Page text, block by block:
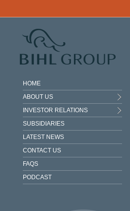
HOME
ABOUT US
INVESTOR RELATIONS
SUBSIDIARIES
LATEST NEWS
CONTACT US
FAQS
PODCAST